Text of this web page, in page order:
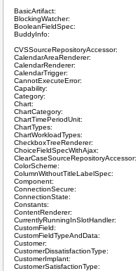
BasicArtifact:
BlockingWatcher:
BooleanFieldSpec:
BuddyInfo:
CVSSourceRepositoryAccessor:
CalendarAreaRenderer:
CalendarRenderer:
CalendarTrigger:
CannotExecuteError:
Capability:
Category:
Chart:
ChartCategory:
ChartTimePeriodUnit:
ChartTypes:
ChartWorkloadTypes:
CheckboxTreeRenderer:
ChoiceFieldSpecWithAjax:
ClearCaseSourceRepositoryAccessor:
ColorScheme:
ColumnWithoutTitleLabelSpec:
Component:
ConnectionSecure:
ConnectionState:
Constants:
ContentRenderer:
CurrentlyRunningInSlotHandler:
CustomField:
CustomFieldTypeAndData:
Customer:
CustomerDissatisfactionType:
CustomerImplant:
CustomerSatisfactionType: